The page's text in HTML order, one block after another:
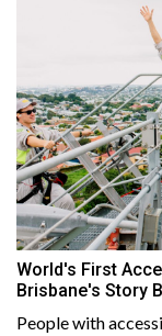
World's First
Brisbane's Story
People with